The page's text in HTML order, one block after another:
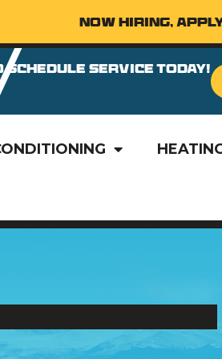
Now Hiring,
Service Today!
HEATING